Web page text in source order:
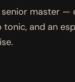
master —
and an